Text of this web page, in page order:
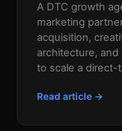
A DTC growth
marketing
acquisition,
architecture,
to scale a direct-
Read article →